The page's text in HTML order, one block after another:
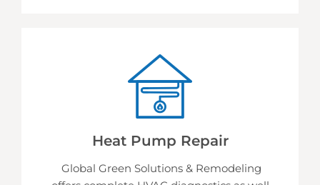
Heat Pump Repair
Global Green Solutions & Remodeling